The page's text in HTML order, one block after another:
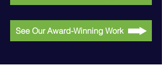
See Our Award-Winning Work